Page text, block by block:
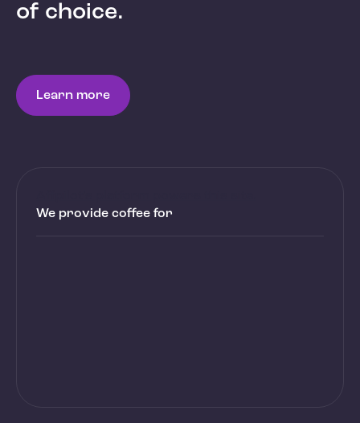
of choice.
Learn more
We provide coffee for